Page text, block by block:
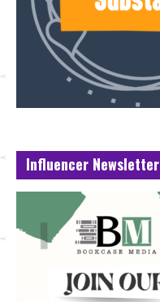
Influencer Newsletter